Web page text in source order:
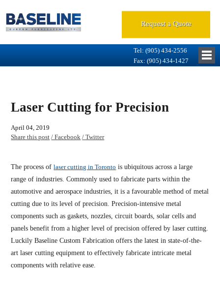
Request a Quote
Tel: (905) 434-2556
Fax: (905) 434-1427
Laser Cutting for Precision
April 04, 2019
Share this post / Facebook / Twitter
The process oflaser cutting in Toronto is ubiquitous across a large
range of industries. Commonly used to fabricate parts within the
automotive and aerospace industries, it is a favourable method of metal
cutting due to its level of precision. Precision-intensive metal
components such as gaskets, nozzles, circuit boards, solar cells and
panels benefit from a higher level of precision offered by laser cutting.
Luckily Baseline Custom Fabrication offers the latest in state-of-the-
art laser cutting equipment to effectively fabricate intricate metal
components with relative ease.